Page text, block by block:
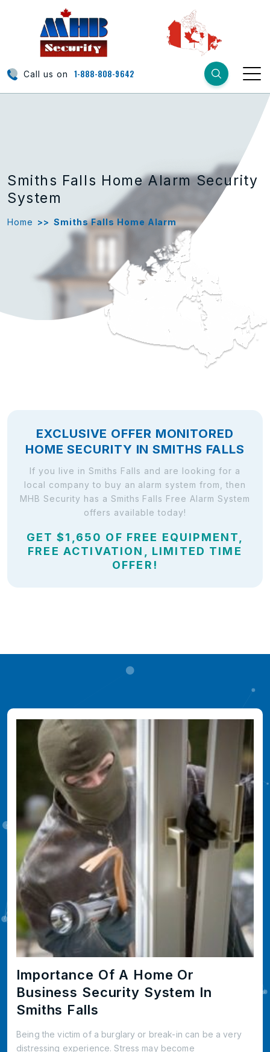
Call us on 1-888-808-9642
Smiths Falls Home Alarm Security
System
Home >> Smiths Falls Home Alarm
EXCLUSIVE OFFER MONITORED
HOME SECURITY IN SMITHS FALLS
If you live in Smiths Falls and are looking for a
local company to buy an alarm system from, then
MHB Security has a Smiths Falls Free Alarm System
offers available today!
GET $1,650 OF FREE EQUIPMENT,
FREE ACTIVATION, LIMITED TIME
OFFER!
Importance Of A Home Or
Business Security System In
Smiths Falls
Being the victim of a burglary or break-in can be a very
distressing experience. Stress may become